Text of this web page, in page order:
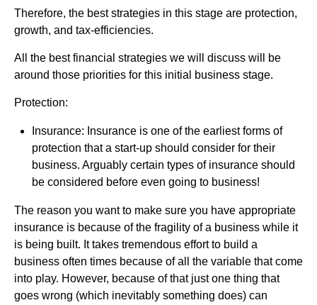
Therefore, the best strategies in this stage are protection,
growth, and tax-efficiencies.
All the best financial strategies we will discuss will be
around those priorities for this initial business stage.
Protection:
Insurance: Insurance is one of the earliest forms of
protection that a start-up should consider for their
business. Arguably certain types of insurance should
be considered before even going to business!
The reason you want to make sure you have appropriate
insurance is because of the fragility of a business while it
is being built. It takes tremendous effort to build a
business often times because of all the variable that come
into play. However, because of that just one thing that
goes wrong (which inevitably something does) can